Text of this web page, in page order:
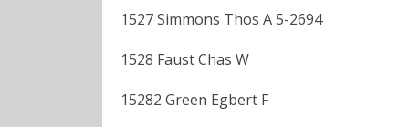
1527 Simmons Thos A 5-2694
1528 Faust Chas W
15282 Green Egbert F